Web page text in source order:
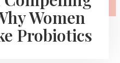
Women
Probiotics